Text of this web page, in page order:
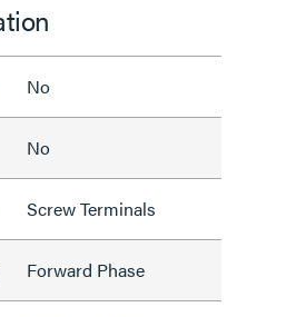
No
No
Screw Terminals
Forward Phase